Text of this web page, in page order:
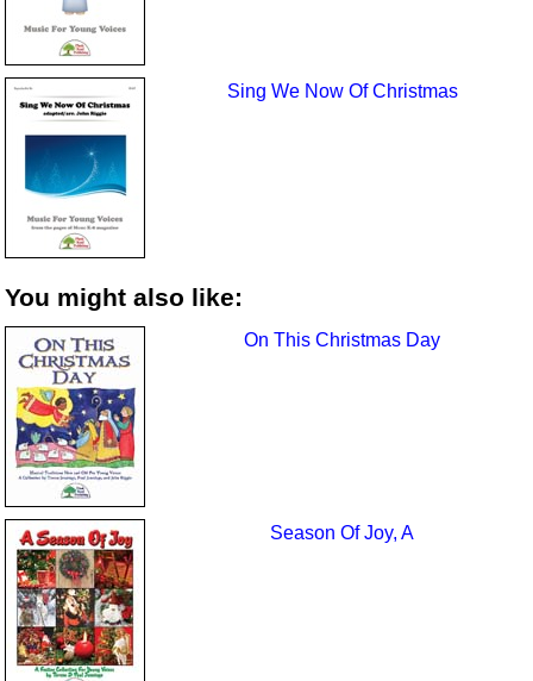
Sing We Now Of Christmas
You might also like:
On This Christmas Day
Season Of Joy, A